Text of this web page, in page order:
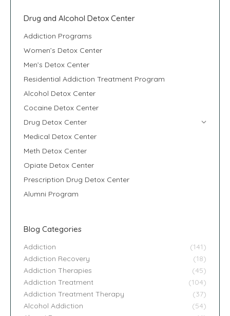
Drug and Alcohol Detox Center
Addiction Programs
Women’s Detox Center
Men’s Detox Center
Residential Addiction Treatment Program
Alcohol Detox Center
Cocaine Detox Center
Drug Detox Center
Medical Detox Center
Meth Detox Center
Opiate Detox Center
Prescription Drug Detox Center
Alumni Program
Blog Categories
Addiction
(141)
Addiction Recovery
(18)
Addiction Therapies
(45)
Addiction Treatment
(104)
Addiction Treatment Therapy
(37)
Alcohol Addiction
(54)